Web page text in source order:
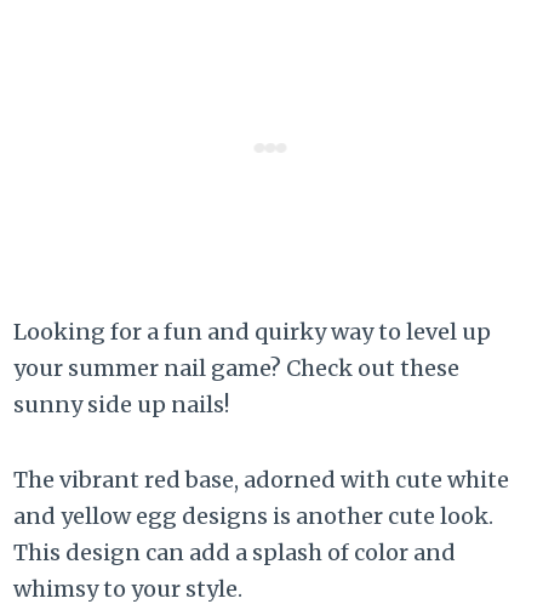
Looking for a fun and quirky way to level up
your summer nail game? Check out these
sunny side up nails!
The vibrant red base, adorned with cute white
and yellow egg designs is another cute look.
This design can add a splash of color and
whimsy to your style.